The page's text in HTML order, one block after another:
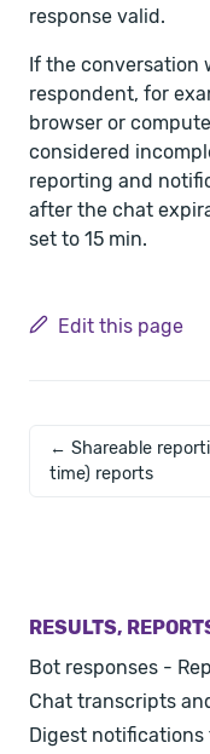
RESULTS,
Bot responses -
Chat transcripts
Digest
response valid.
If the conversation
respondent, for
browser or
considered
reporting and
after the chat
set to 15 min.
Edit this page
← Shareable
time) reports